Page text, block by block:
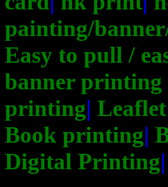
painting/
Easy to pull /
banner
printing|
Book printing|
Digital Printing|